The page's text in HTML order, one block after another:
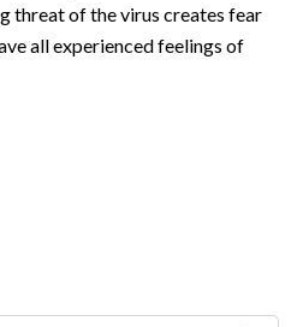
threat of the virus creates fear
all experienced feelings of